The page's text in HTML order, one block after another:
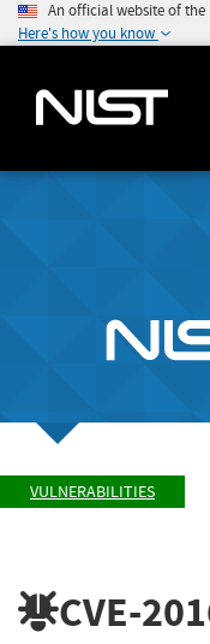
An official website of
Here's how you know
VULNERABILITIES
CVE-